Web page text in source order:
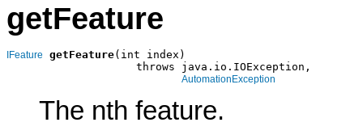
getFeature
IFeature getFeature(int index)
                    throws java.io.IOException,
AutomationException
The nth feature.